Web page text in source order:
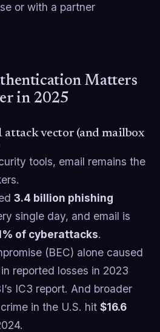
or with a partner
Matters
in 2025
attack vector (and mailbox
tools, email remains the
3.4 billion phishing
single day, and email is
of cyberattacks.
(BEC) alone caused
in reported losses in 2023
IC3 report. And broader
in the U.S. hit $16.6